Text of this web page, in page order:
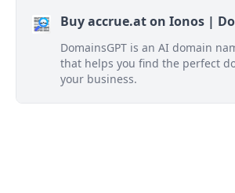
Buy accrue.at on Ionos |
DomainsGPT is an AI domain
that helps you find the perfect
your business.